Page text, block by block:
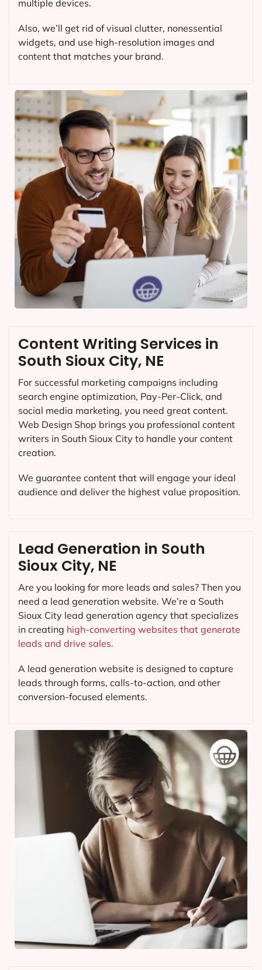
multiple devices.
Also, we’ll get rid of visual clutter, nonessential
widgets, and use high-resolution images and
content that matches your brand.
Content Writing Services in
South Sioux City, NE
For successful marketing campaigns including
search engine optimization, Pay-Per-Click, and
social media marketing, you need great content.
Web Design Shop brings you professional content
writers in South Sioux City to handle your content
creation.
We guarantee content that will engage your ideal
audience and deliver the highest value proposition.
Lead Generation in South
Sioux City, NE
Are you looking for more leads and sales? Then you
need a lead generation website. We’re a South
Sioux City lead generation agency that specializes
in creating high-converting websites that generate
leads and drive sales.
A lead generation website is designed to capture
leads through forms, calls-to-action, and other
conversion-focused elements.